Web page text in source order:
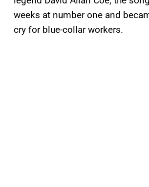
weeks at number one and
cry for blue-collar workers.